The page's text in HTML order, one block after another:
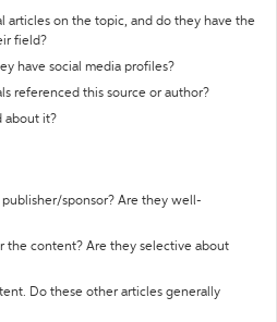
articles on the topic, and do they have the
field?
have social media profiles?
referenced this source or author?
about it?
sponsor? Are they well-
the content? Are they selective about
Do these other articles generally